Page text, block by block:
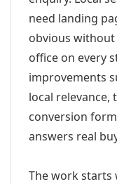
need landing
obvious
office on every
improvements
local relevance,
conversion
answers real
The work starts